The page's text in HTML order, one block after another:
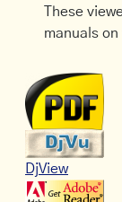
These
manuals
DjView